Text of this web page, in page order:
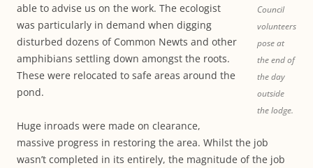
Council
volunteers
pose at
the end of
the day
outside
the lodge.
able to advise us on the work. The ecologist
was particularly in demand when digging
disturbed dozens of Common Newts and other
amphibians settling down amongst the roots.
These were relocated to safe areas around the
pond.
Huge inroads were made on clearance,
massive progress in restoring the area. Whilst the job
wasn’t completed in its entirely, the magnitude of the job